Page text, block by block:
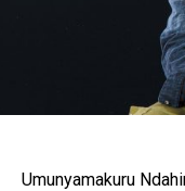
Umunyamakuru